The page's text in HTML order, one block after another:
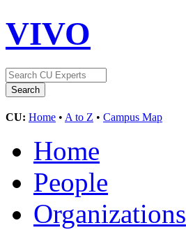
VIVO
CU: Home • A to Z • Campus Map
Home
People
Organizations